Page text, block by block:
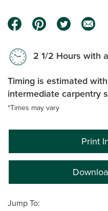
2 1/2 Hours with
Timing is estimated
intermediate carpentry
*Times may vary
Print
Jump To: